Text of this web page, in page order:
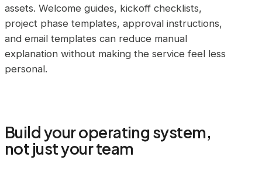
assets. Welcome guides, kickoff checklists,
project phase templates, approval instructions,
and email templates can reduce manual
explanation without making the service feel less
personal.
Build your operating system,
not just your team